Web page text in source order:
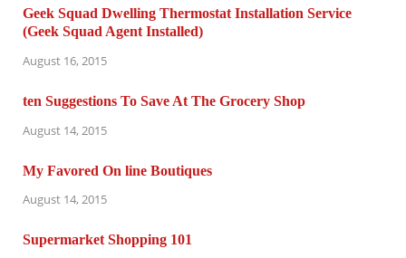
Geek Squad Dwelling Thermostat Installation Service
(Geek Squad Agent Installed)
August 16, 2015
ten Suggestions To Save At The Grocery Shop
August 14, 2015
My Favored On line Boutiques
August 14, 2015
Supermarket Shopping 101